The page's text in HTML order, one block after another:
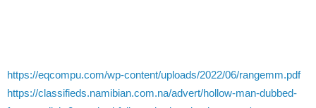
https://eqcompu.com/wp-content/uploads/2022/06/rangemm.pdf
https://classifieds.namibian.com.na/advert/hollow-man-dubbed-